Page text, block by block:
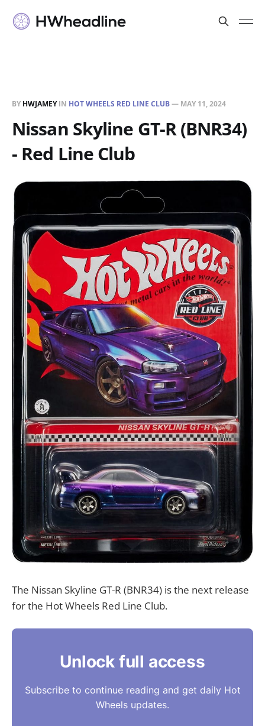
BY HWJAMEYIN HOT WHEELS RED LINE CLUB— MAY 11, 2024
Nissan Skyline GT-R (BNR34)
- Red Line Club
The Nissan Skyline GT-R (BNR34) is the next release
for the Hot Wheels Red Line Club.
Unlock full access
Subscribe to continue reading and get daily Hot
Wheels updates.